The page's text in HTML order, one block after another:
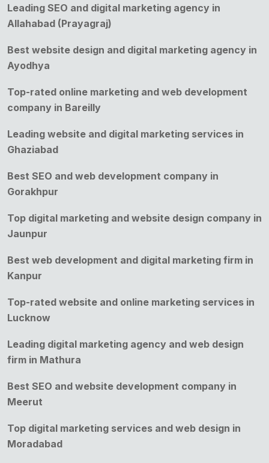
Leading SEO and digital marketing agency in
Allahabad (Prayagraj)
Best website design and digital marketing agency in
Ayodhya
Top-rated online marketing and web development
company in Bareilly
Leading website and digital marketing services in
Ghaziabad
Best SEO and web development company in
Gorakhpur
Top digital marketing and website design company in
Jaunpur
Best web development and digital marketing firm in
Kanpur
Top-rated website and online marketing services in
Lucknow
Leading digital marketing agency and web design
firm in Mathura
Best SEO and website development company in
Meerut
Top digital marketing services and web design in
Moradabad